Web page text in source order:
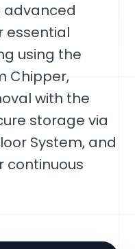
advanced
essential
using the
Chipper,
with the
storage via
System, and
continuous